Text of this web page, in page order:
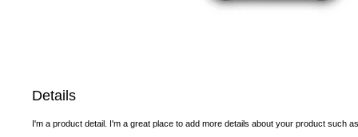
Details
I'm a product detail. I'm a great place to add more details about your product such